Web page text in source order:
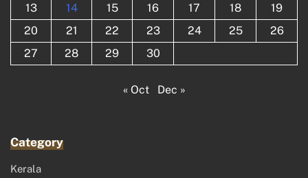
13
14 15 16 17 18
19
20
21 22 23 24 25
26
27
28 29 30
« Oct Dec »
Category
Kerala